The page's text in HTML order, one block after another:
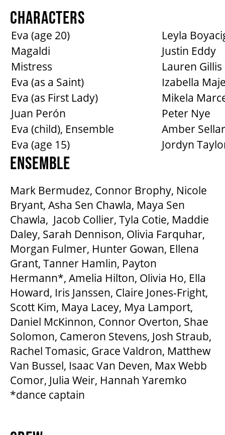
CHARACTERS
Eva (age 20)
Leyla
Magaldi
Justin Eddy
Mistress
Lauren Gillis
Eva (as a Saint)
Izabella
Eva (as First Lady)
Mikela
Juan Perón
Peter Nye
Eva (child), Ensemble
Amber
Eva (age 15)
Jordyn
ENSEMBLE
Mark Bermudez, Connor Brophy, Nicole
Bryant, Asha Sen Chawla, Maya Sen
Chawla, Jacob Collier, Tyla Cotie, Maddie
Daley, Sarah Dennison, Olivia Farquhar,
Morgan Fulmer, Hunter Gowan, Ellena
Grant, Tanner Hamlin, Payton
Hermann*, Amelia Hilton, Olivia Ho, Ella
Howard, Iris Janssen, Claire Jones-Fright,
Scott Kim, Maya Lacey, Mya Lamport,
Daniel McKinnon, Connor Overton, Shae
Solomon, Cameron Stevens, Josh Straub,
Rachel Tomasic, Grace Valdron, Matthew
Van Bussel, Isaac Van Deven, Max Webb
Comor, Julia Weir, Hannah Yaremko
*dance captain